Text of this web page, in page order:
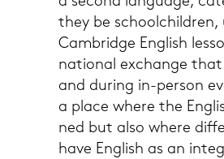
they be
Cam­bridge Eng­lish
na­tio­nal exchan­ge
and du­ring in-​person
a place where the
ned but also where
have Eng­lish as an